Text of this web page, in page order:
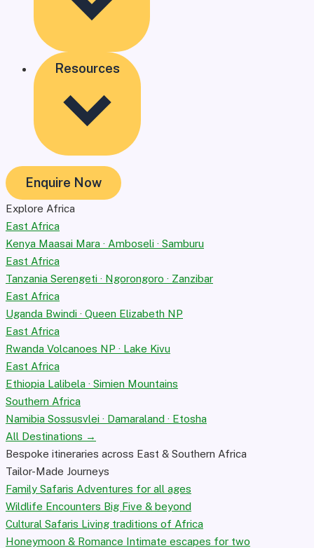
Resources
Enquire Now
Explore Africa
East Africa
Kenya Maasai Mara · Amboseli · Samburu
East Africa
Tanzania Serengeti · Ngorongoro · Zanzibar
East Africa
Uganda Bwindi · Queen Elizabeth NP
East Africa
Rwanda Volcanoes NP · Lake Kivu
East Africa
Ethiopia Lalibela · Simien Mountains
Southern Africa
Namibia Sossusvlei · Damaraland · Etosha
All Destinations →
Bespoke itineraries across East & Southern Africa
Tailor-Made Journeys
Family Safaris Adventures for all ages
Wildlife Encounters Big Five & beyond
Cultural Safaris Living traditions of Africa
Honeymoon & Romance Intimate escapes for two